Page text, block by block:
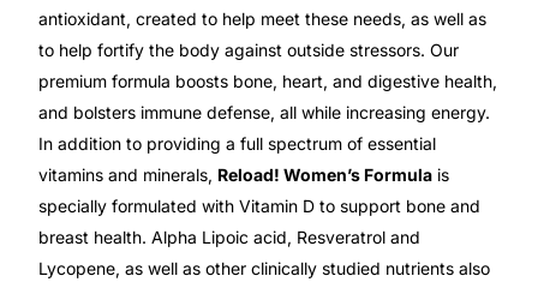
😴 Sleep Apnea Screener
💙 Depression Screener
😟 Anxiety Screener
🤰 Fertility Risk Screening
antioxidant, created to help meet these needs, as well as
to help fortify the body against outside stressors. Our
premium formula boosts bone, heart, and digestive health,
and bolsters immune defense, all while increasing energy.
In addition to providing a full spectrum of essential
vitamins and minerals, Reload! Women’s Formula is
specially formulated with Vitamin D to support bone and
breast health. Alpha Lipoic acid, Resveratrol and
Lycopene, as well as other clinically studied nutrients also